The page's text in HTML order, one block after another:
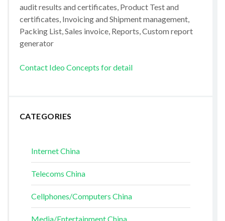
audit results and certificates, Product Test and
certificates, Invoicing and Shipment management,
Packing List, Sales invoice, Reports, Custom report
generator
Contact Ideo Concepts for detail
CATEGORIES
Internet China
Telecoms China
Cellphones/Computers China
Media/Entertainment China